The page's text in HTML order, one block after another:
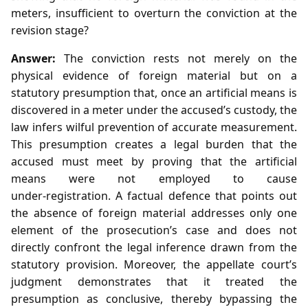
meters, insufficient to overturn the conviction at the
revision stage?
Answer: The conviction rests not merely on the
physical evidence of foreign material but on a
statutory presumption that, once an artificial means is
discovered in a meter under the accused’s custody, the
law infers wilful prevention of accurate measurement.
This presumption creates a legal burden that the
accused must meet by proving that the artificial
means were not employed to cause
under‑registration. A factual defence that points out
the absence of foreign material addresses only one
element of the prosecution’s case and does not
directly confront the legal inference drawn from the
statutory provision. Moreover, the appellate court’s
judgment demonstrates that it treated the
presumption as conclusive, thereby bypassing the